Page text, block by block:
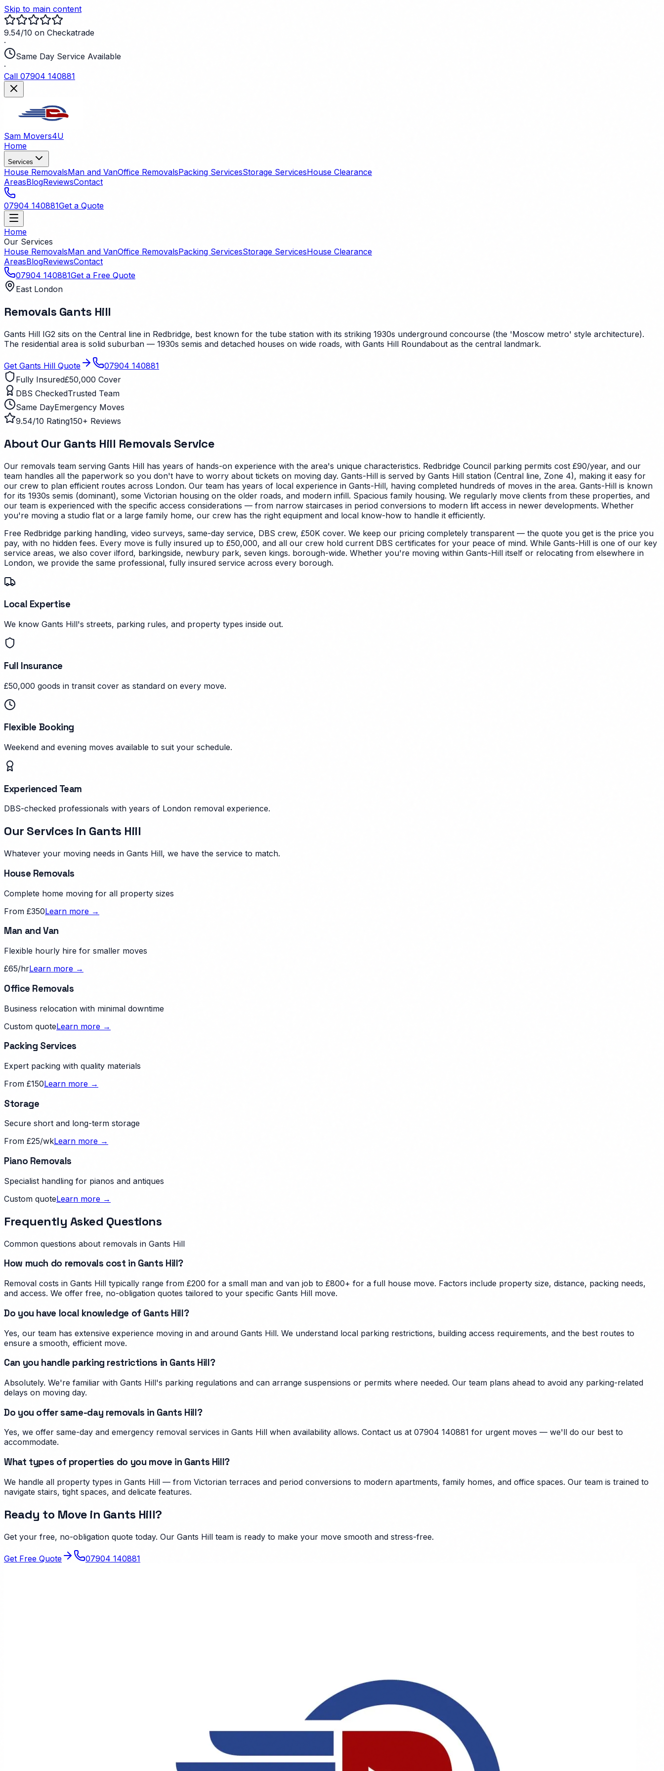
Skip to main content
9.54/10 on Checkatrade
·
Same Day Service Available
·
Call 07904 140881
Sam Movers4U
Home
Services
House RemovalsMan and VanOffice RemovalsPacking ServicesStorage ServicesHouse Clearance
AreasBlogReviewsContact
07904 140881Get a Quote
Home
Our Services
House RemovalsMan and VanOffice RemovalsPacking ServicesStorage ServicesHouse Clearance
AreasBlogReviewsContact
07904 140881Get a Free Quote
East London
Removals Gants Hill
Gants Hill IG2 sits on the Central line in Redbridge, best known for the tube station with its striking 1930s underground concourse (the 'Moscow metro' style architecture).
The residential area is solid suburban — 1930s semis and detached houses on wide roads, with Gants Hill Roundabout as the central landmark.
Get Gants Hill Quote
07904 140881
Fully Insured£50,000 Cover
DBS CheckedTrusted Team
Same DayEmergency Moves
9.54/10 Rating150+ Reviews
About Our Gants Hill Removals Service
Our removals team serving Gants Hill has years of hands-on experience with the area's unique characteristics. Redbridge Council parking permits cost £90/year, and our
team handles all the paperwork so you don't have to worry about tickets on moving day. Gants-Hill is served by Gants Hill station (Central line, Zone 4), making it easy for
our crew to plan efficient routes across London. Our team has years of local experience in Gants-Hill, having completed hundreds of moves in the area. Gants-Hill is known
for its 1930s semis (dominant), some Victorian housing on the older roads, and modern infill. Spacious family housing. We regularly move clients from these properties, and
our team is experienced with the specific access considerations — from narrow staircases in period conversions to modern lift access in newer developments. Whether
you're moving a studio flat or a large family home, our crew has the right equipment and local know-how to handle it efficiently.
Free Redbridge parking handling, video surveys, same-day service, DBS crew, £50K cover. We keep our pricing completely transparent — the quote you get is the price you
pay, with no hidden fees. Every move is fully insured up to £50,000, and all our crew hold current DBS certificates for your peace of mind. While Gants-Hill is one of our key
service areas, we also cover ilford, barkingside, newbury park, seven kings. borough-wide. Whether you're moving within Gants-Hill itself or relocating from elsewhere in
London, we provide the same professional, fully insured service across every borough.
Local Expertise
We know Gants Hill's streets, parking rules, and property types inside out.
Full Insurance
£50,000 goods in transit cover as standard on every move.
Flexible Booking
Weekend and evening moves available to suit your schedule.
Experienced Team
DBS-checked professionals with years of London removal experience.
Our Services in Gants Hill
Whatever your moving needs in Gants Hill, we have the service to match.
House Removals
Complete home moving for all property sizes
From £350Learn more →
Man and Van
Flexible hourly hire for smaller moves
£65/hrLearn more →
Office Removals
Business relocation with minimal downtime
Custom quoteLearn more →
Packing Services
Expert packing with quality materials
From £150Learn more →
Storage
Secure short and long-term storage
From £25/wkLearn more →
Piano Removals
Specialist handling for pianos and antiques
Custom quoteLearn more →
Frequently Asked Questions
Common questions about removals in Gants Hill
How much do removals cost in Gants Hill?
Removal costs in Gants Hill typically range from £200 for a small man and van job to £800+ for a full house move. Factors include property size, distance, packing needs,
and access. We offer free, no-obligation quotes tailored to your specific Gants Hill move.
Do you have local knowledge of Gants Hill?
Yes, our team has extensive experience moving in and around Gants Hill. We understand local parking restrictions, building access requirements, and the best routes to
ensure a smooth, efficient move.
Can you handle parking restrictions in Gants Hill?
Absolutely. We're familiar with Gants Hill's parking regulations and can arrange suspensions or permits where needed. Our team plans ahead to avoid any parking-related
delays on moving day.
Do you offer same-day removals in Gants Hill?
Yes, we offer same-day and emergency removal services in Gants Hill when availability allows. Contact us at 07904 140881 for urgent moves — we'll do our best to
accommodate.
What types of properties do you move in Gants Hill?
We handle all property types in Gants Hill — from Victorian terraces and period conversions to modern apartments, family homes, and office spaces. Our team is trained to
navigate stairs, tight spaces, and delicate features.
Ready to Move in Gants Hill?
Get your free, no-obligation quote today. Our Gants Hill team is ready to make your move smooth and stress-free.
Get Free Quote 07904 140881